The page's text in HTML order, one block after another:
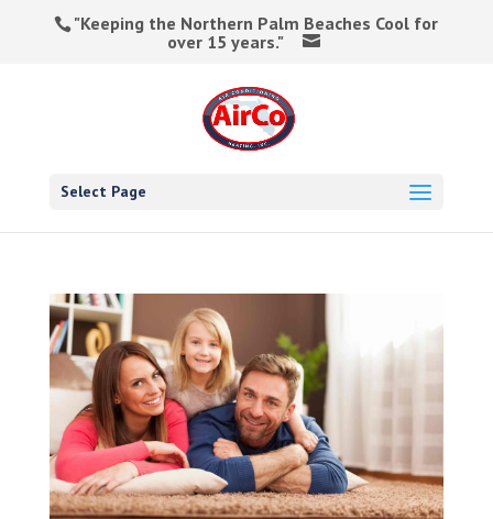
"Keeping the Northern Palm Beaches Cool for
over 15 years."
Select Page